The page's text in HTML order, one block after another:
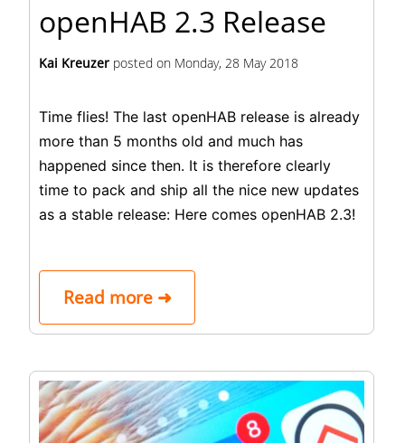
openHAB 2.3 Release
Kai Kreuzer posted on Monday, 28 May 2018
Time flies! The last openHAB release is already
more than 5 months old and much has
happened since then. It is therefore clearly
time to pack and ship all the nice new updates
as a stable release: Here comes openHAB 2.3!
Read more ➜